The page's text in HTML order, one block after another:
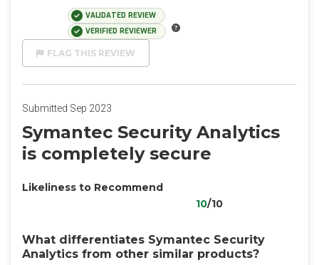
VALIDATED REVIEW
VERIFIED REVIEWER
FLAG THIS REVIEW
Submitted Sep 2023
Symantec Security Analytics
is completely secure
Likeliness to Recommend
10/10
What differentiates Symantec Security
Analytics from other similar products?